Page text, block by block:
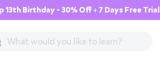
13th Birthday - 30% Off + 7 Days Free Trial